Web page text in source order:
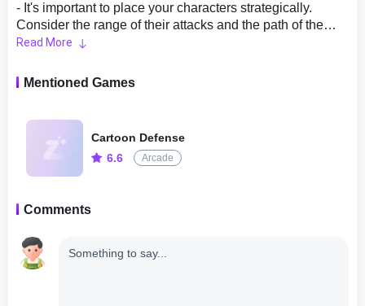
- It's important to place your characters strategically.
Consider the range of their attacks and the path of the
enemies. Try to create a maze-like path with your
much as possible.
- As you progress through the game, you will earn gold,
which you can use to upgrade your characters' abilities.
- Upgrading your characters' attack power, attack speed,
and abilities will make them more effective against the
- Be mindful of your gold supply and prioritize which
effectiveness in the current wave.
Read More
Mentioned Games
Cartoon Defense
6.6
Arcade
Comments